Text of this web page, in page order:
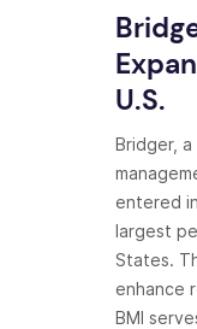
U.S.
Bridger,
entered
largest
States.
enhance
BMI